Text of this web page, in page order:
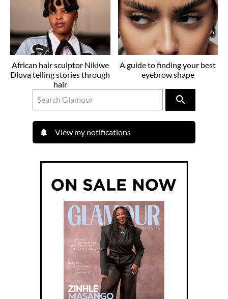
African hair sculptor Nikiwe
Dlova telling stories through
hair
A guide to finding your best
eyebrow shape
View my notifications